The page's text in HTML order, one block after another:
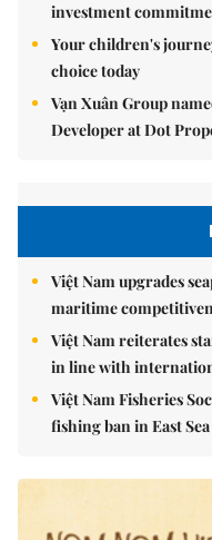
investment
Your children's
choice today
Vạn Xuân Group
Developer at Dot
Việt Nam upgrades
maritime
Việt Nam reiterates
in line with
Việt Nam Fisheries
fishing ban in East Sea